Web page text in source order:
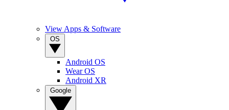
View Apps & Software
Android OS
Wear OS
Android XR